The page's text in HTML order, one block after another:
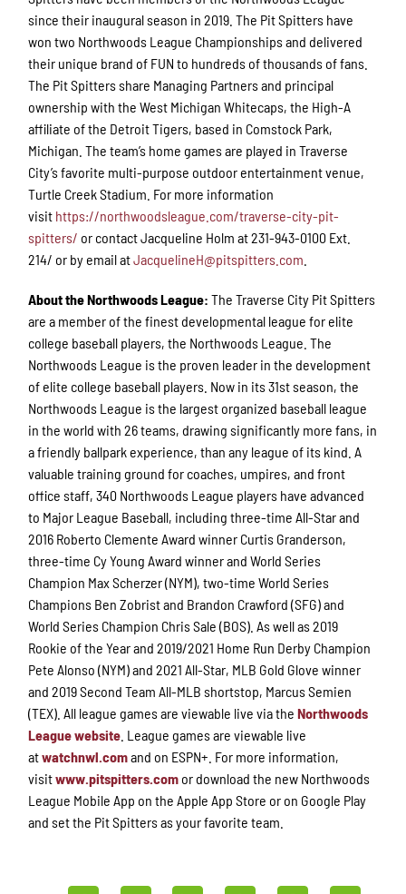
since their inaugural season in 2019. The Pit Spitters have
won two Northwoods League Championships and delivered
their unique brand of FUN to hundreds of thousands of fans.
The Pit Spitters share Managing Partners and principal
ownership with the West Michigan Whitecaps, the High-A
affiliate of the Detroit Tigers, based in Comstock Park,
Michigan. The team’s home games are played in Traverse
City’s favorite multi-purpose outdoor entertainment venue,
Turtle Creek Stadium. For more information
visit https://northwoodsleague.com/traverse-city-pit-
spitters/ or contact Jacqueline Holm at 231-943-0100 Ext.
214/ or by email atJacquelineH@pitspitters.com
About the Northwoods League:The Traverse City Pit Spitters
are a member of the finest developmental league for elite
college baseball players, the Northwoods League. The
Northwoods League is the proven leader in the development
of elite college baseball players. Now in its 31st season, the
Northwoods League is the largest organized baseball league
in the world with 26 teams, drawing significantly more fans, in
a friendly ballpark experience, than any league of its kind. A
valuable training ground for coaches, umpires, and front
office staff, 340 Northwoods League players have advanced
to Major League Baseball, including three-time All-Star and
2016 Roberto Clemente Award winner Curtis Granderson,
three-time Cy Young Award winner and World Series
Champion Max Scherzer (NYM), two-time World Series
Champions Ben Zobrist and Brandon Crawford (SFG) and
World Series Champion Chris Sale (BOS). As well as 2019
Rookie of the Year and 2019/2021 Home Run Derby Champion
Pete Alonso (NYM) and 2021 All-Star, MLB Gold Glove winner
and 2019 Second Team All-MLB shortstop, Marcus Semien
(TEX). All league games are viewable live via theNorthwoods
League website . League games are viewable live
atwatchnwl.comand on ESPN+. For more information,
visitwww.pitspitters.com or download the new Northwoods
League Mobile App on the Apple App Store or on Google Play
and set the Pit Spitters as your favorite team.